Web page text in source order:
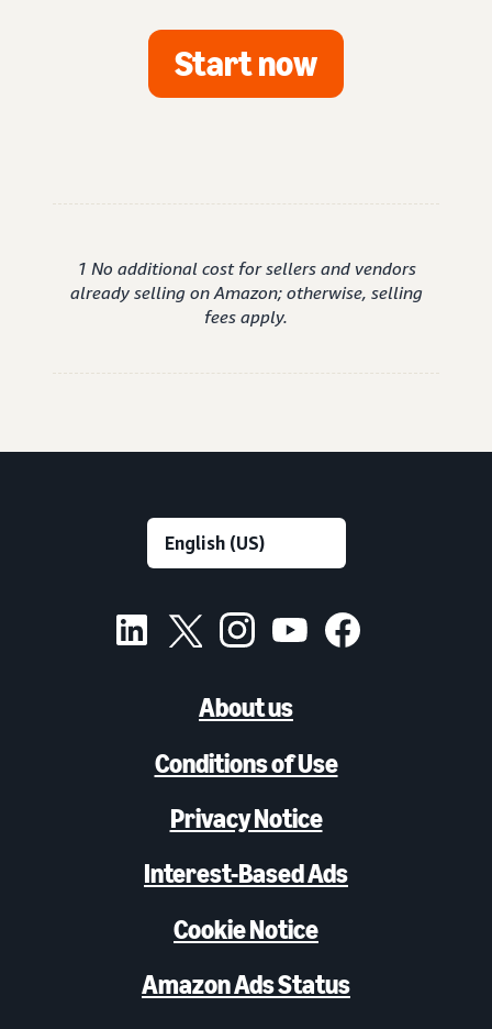
Start now
1 No additional cost for sellers and vendors
already selling on Amazon; otherwise, selling
fees apply.
About us
Conditions of Use
Privacy Notice
Interest-Based Ads
Cookie Notice
Amazon Ads Status